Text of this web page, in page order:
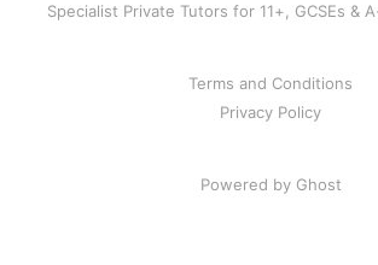
Specialist Private Tutors for 11+, GCSEs &
Terms and Conditions
Privacy Policy
Powered by Ghost